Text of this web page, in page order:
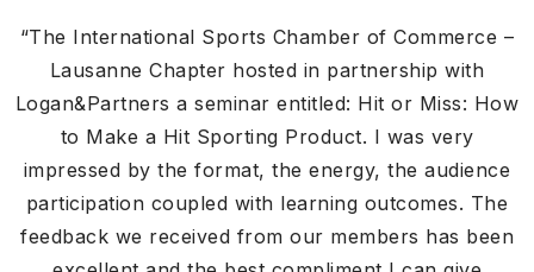
“The International Sports Chamber of Commerce –
Lausanne Chapter hosted in partnership with
Logan&Partners a seminar entitled: Hit or Miss: How
to Make a Hit Sporting Product. I was very
impressed by the format, the energy, the audience
participation coupled with learning outcomes. The
feedback we received from our members has been